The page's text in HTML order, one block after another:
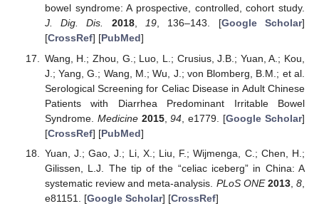
bowel syndrome: A prospective, controlled, cohort study.
J. Dig. Dis.
2018,19, 136–143. [Google Scholar]
[CrossRef] [PubMed]
Wang, H.; Zhou, G.; Luo, L.; Crusius, J.B.; Yuan, A.; Kou,
J.; Yang, G.; Wang, M.; Wu, J.; von Blomberg, B.M.; et al.
Serological Screening for Celiac Disease in Adult Chinese
Patients with Diarrhea Predominant Irritable Bowel
Syndrome. Medicine 2015,94 , e1779. [Google Scholar]
[CrossRef] [PubMed]
Yuan, J.; Gao, J.; Li, X.; Liu, F.; Wijmenga, C.; Chen, H.;
Gilissen, L.J. The tip of the “celiac iceberg” in China: A
systematic review and meta-analysis. PLoS ONE 2013,8
e81151. [Google Scholar] [CrossRef]